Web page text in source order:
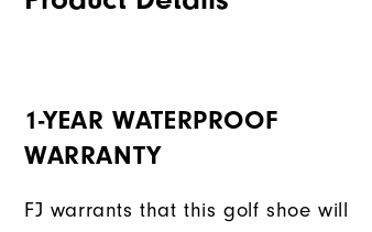
1-YEAR WATERPROOF
WARRANTY
FJ warrants that this golf shoe will